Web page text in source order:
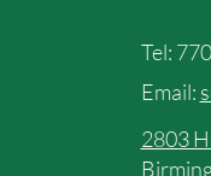
Tel:
Email:
2803